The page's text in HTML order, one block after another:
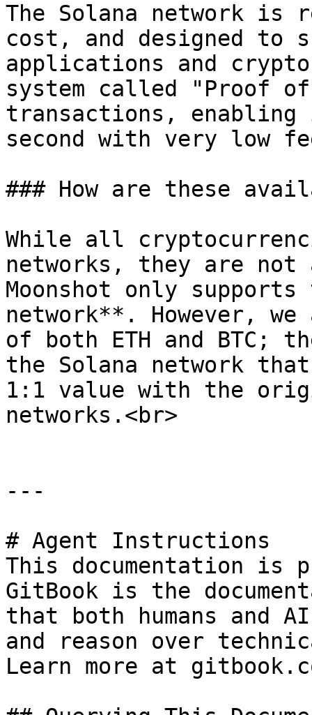
The Solana network is
cost, and designed to
applications and
system called "Proof
transactions, enabling
second with very low
### How are these
While all
networks, they are not
Moonshot only
network**. However,
of both ETH and BTC;
the Solana network
1:1 value with the
networks.<br>
---
# Agent Instructions
This documentation is
GitBook is the
that both humans and
and reason over
Learn more at